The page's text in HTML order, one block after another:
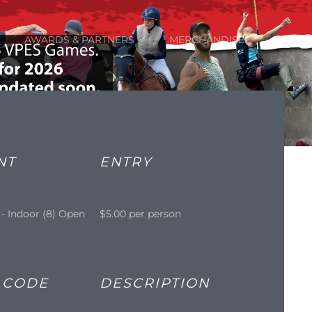
AWARDS & PARTNERS MERCHANDISE
ENTRY
Indoor (8) Open $5.00 per person
DESCRIPTION